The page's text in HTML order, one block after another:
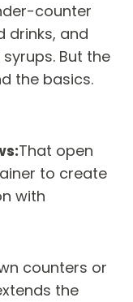
counter
drinks, and
But the
the basics.
That open
to create
with
counters or
the